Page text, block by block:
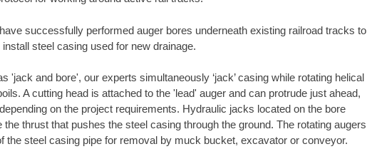
successfully performed auger bores underneath existing railroad tracks to
install steel casing used for new drainage.
'jack and bore', our experts simultaneously ‘jack’ casing while rotating helical
A cutting head is attached to the 'lead' auger and can protrude just ahead,
on the project requirements. Hydraulic jacks located on the bore
thrust that pushes the steel casing through the ground. The rotating augers
the steel casing pipe for removal by muck bucket, excavator or conveyor.